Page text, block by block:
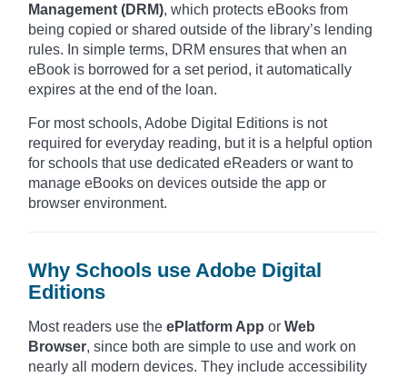
Management (DRM), which protects eBooks from
being copied or shared outside of the library’s lending
rules. In simple terms, DRM ensures that when an
eBook is borrowed for a set period, it automatically
expires at the end of the loan.
For most schools, Adobe Digital Editions is not
required for everyday reading, but it is a helpful option
for schools that use dedicated eReaders or want to
manage eBooks on devices outside the app or
browser environment.
Why Schools use Adobe Digital
Editions
Most readers use the ePlatform App or Web
Browser, since both are simple to use and work on
nearly all modern devices. They include accessibility